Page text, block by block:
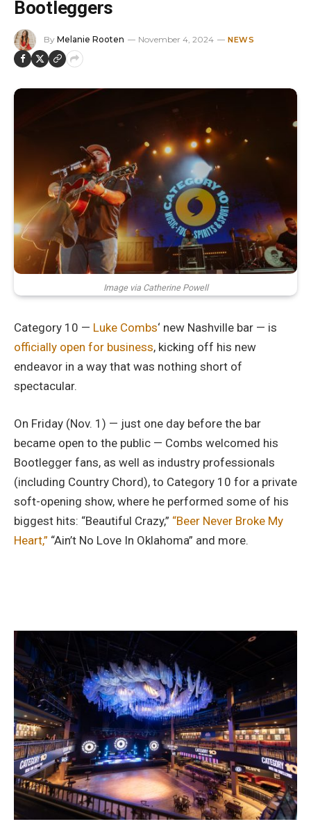
Bootleggers
By Melanie Rooten November 4, 2024 NEWS
Image via Catherine Powell
Category 10 — Luke Combs‘ new Nashville bar — is
officially open for business, kicking off his new
endeavor in a way that was nothing short of
spectacular.
On Friday (Nov. 1) — just one day before the bar
became open to the public — Combs welcomed his
Bootlegger fans, as well as industry professionals
(including Country Chord), to Category 10 for a private
soft-opening show, where he performed some of his
biggest hits: “Beautiful Crazy,” “Beer Never Broke My
Heart,” “Ain’t No Love In Oklahoma” and more.